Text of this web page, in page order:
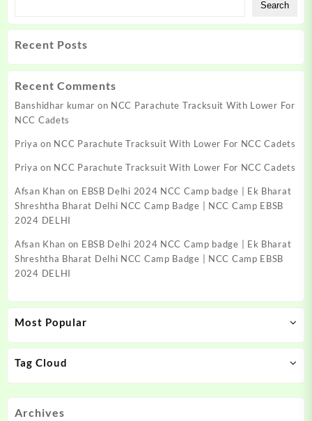
Search
Recent Posts
Recent Comments
Banshidhar kumar on NCC Parachute Tracksuit With Lower For
NCC Cadets
Priya on NCC Parachute Tracksuit With Lower For NCC Cadets
Priya on NCC Parachute Tracksuit With Lower For NCC Cadets
Afsan Khan on EBSB Delhi 2024 NCC Camp badge | Ek Bharat
Shreshtha Bharat Delhi NCC Camp Badge | NCC Camp EBSB
2024 DELHI
Afsan Khan on EBSB Delhi 2024 NCC Camp badge | Ek Bharat
Shreshtha Bharat Delhi NCC Camp Badge | NCC Camp EBSB
2024 DELHI
Most Popular
Tag Cloud
Archives